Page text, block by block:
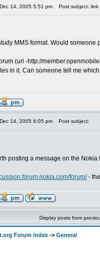
14, 2005 5:51 pm Post subject: link
MMS format. Would
(url -http://
in it. Can someone tell me
14, 2005 6:05 pm Post subject:
posting a message on the
forum/-
Display posts from
Forum Index -> General